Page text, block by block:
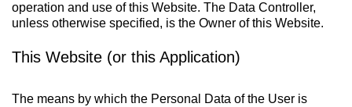
operation and use of this Website. The Data Controller,
unless otherwise specified, is the Owner of this Website.
This Website (or this Application)
The means by which the Personal Data of the User is